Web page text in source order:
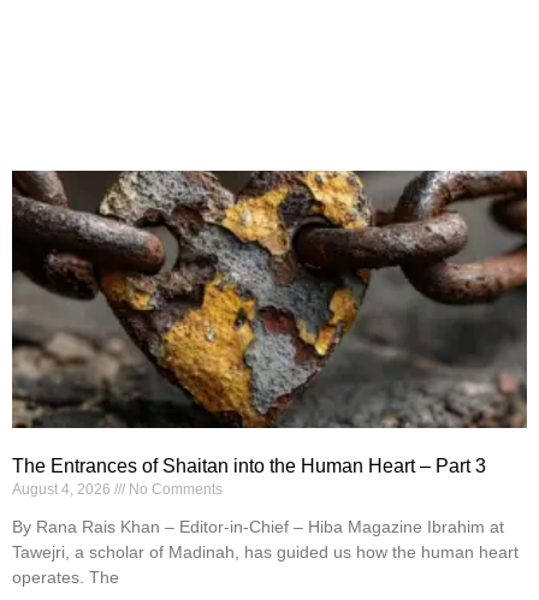
The Entrances of Shaitan into the Human Heart – Part 3
August 4, 2026 No Comments
By Rana Rais Khan – Editor-in-Chief – Hiba Magazine Ibrahim at
Tawejri, a scholar of Madinah, has guided us how the human heart
operates. The